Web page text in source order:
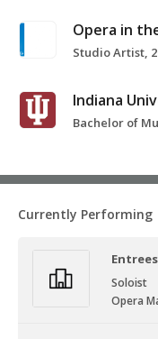
Opera in
Studio Artist,
Indiana
Bachelor of
Currently Performing
Soloist
Opera